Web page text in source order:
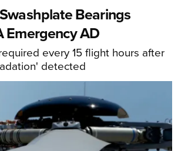
Bearings
Emergency AD
every 15 flight hours after
detected